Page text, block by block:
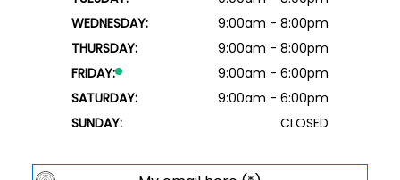
WEDNESDAY:
9:00am - 8:00pm
THURSDAY:
9:00am - 8:00pm
FRIDAY:
9:00am - 6:00pm
SATURDAY:
9:00am - 6:00pm
SUNDAY:
CLOSED